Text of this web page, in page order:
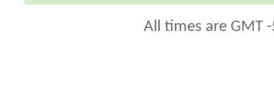
All times are GMT